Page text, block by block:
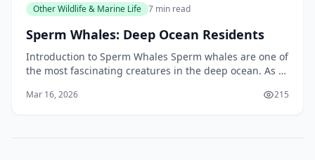
Other Wildlife & Marine Life 7 min read
Sperm Whales: Deep Ocean Residents
Introduction to Sperm Whales Sperm whales are one of
the most fascinating creatures in the deep ocean. As a
Mar 16, 2026 215